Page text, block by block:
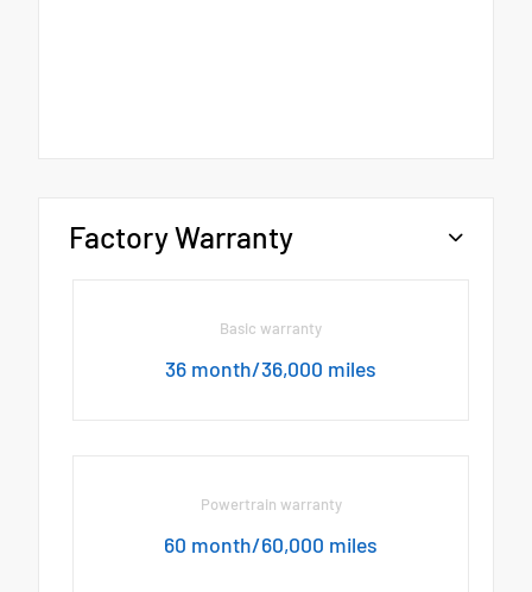
Factory Warranty
Basic warranty
36 month/36,000 miles
Powertrain warranty
60 month/60,000 miles